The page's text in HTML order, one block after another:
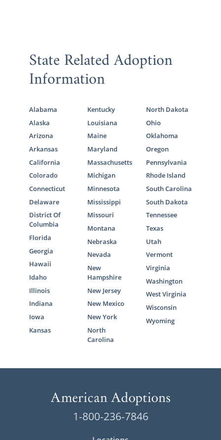
State Related Adoption
Information
Alabama
Alaska
Arizona
Arkansas
California
Colorado
Connecticut
Delaware
District Of
Columbia
Florida
Georgia
Hawaii
Idaho
Illinois
Indiana
Iowa
Kansas
Kentucky
Louisiana
Maine
Maryland
Massachusetts
Michigan
Minnesota
Mississippi
Missouri
Montana
Nebraska
Nevada
New
Hampshire
New Jersey
New Mexico
New York
North
Carolina
North Dakota
Ohio
Oklahoma
Oregon
Pennsylvania
Rhode Island
South Carolina
South Dakota
Tennessee
Texas
Utah
Vermont
Virginia
Washington
West Virginia
Wisconsin
Wyoming
1-800-236-7846